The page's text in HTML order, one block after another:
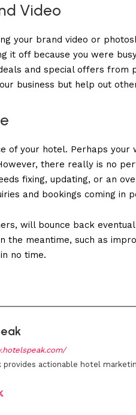
Video
your brand video or
it off because you were
and special offers
business but help out
of your hotel. Perhaps
there really is no
fixing, updating, or an
and bookings coming in
will bounce back
the meantime, such as
no time.
provides actionable hotel